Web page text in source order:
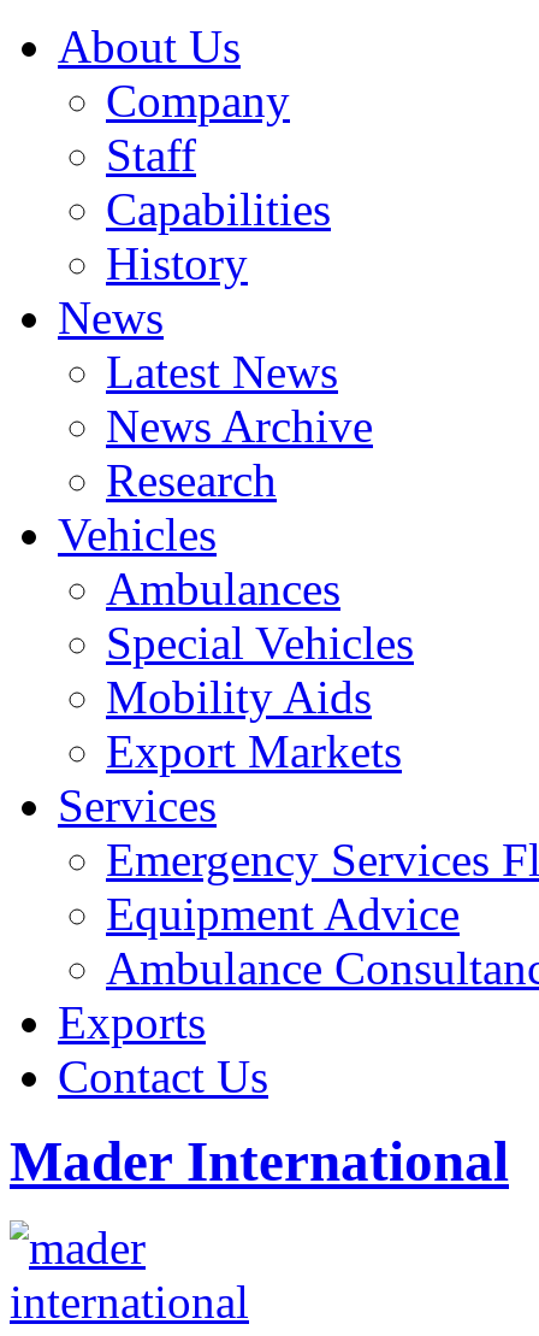
About Us
Company
Staff
Capabilities
History
News
Latest News
News Archive
Research
Vehicles
Ambulances
Special Vehicles
Mobility Aids
Export Markets
Services
Emergency Services
Equipment Advice
Ambulance
Exports
Contact Us
Mader International